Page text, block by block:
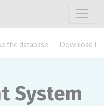
the database Download
System